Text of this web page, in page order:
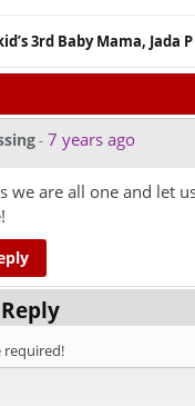
3rd Baby Mama, Jada
- 7 years ago
we are all one and let
required!